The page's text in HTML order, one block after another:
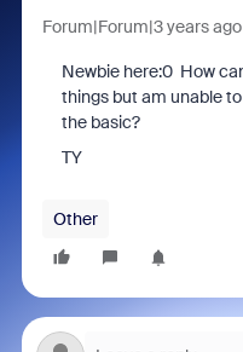
Forum|Forum|3 years ago
Newbie here:0 How
things but am unable
the basic?
TY
Other